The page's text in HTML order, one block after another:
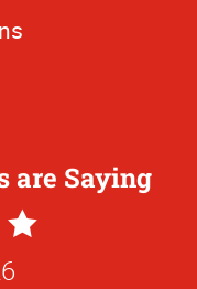
are Saying